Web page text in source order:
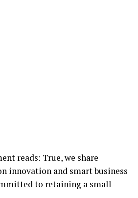
reads: True, we share
innovation and smart business
to retaining a small-